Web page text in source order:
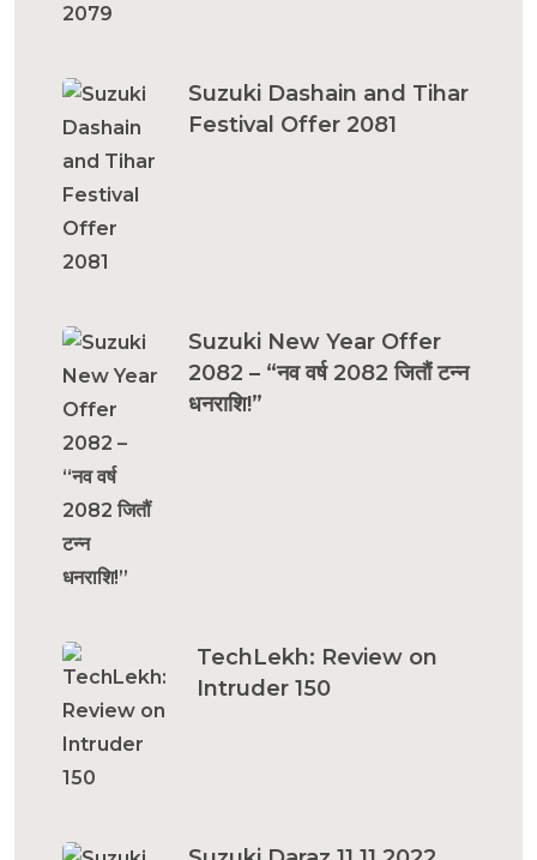
Suzuki Dashain and Tihar
Festival Offer 2081
Suzuki New Year Offer
2082 – “नव वर्ष 2082 जितौं टन्न
धनराशि!”
TechLekh: Review on
Intruder 150